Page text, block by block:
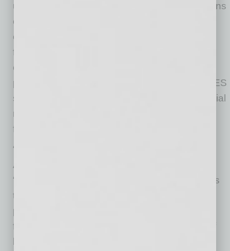
unemployment benefits. Non-profit organizations
choosing to self insure “do not make regular
contributions to the state unemployment trust
fund, but instead reimburse the state for full
costs of unemployment benefits the state has
paid to former employees,” according to the DES
statement. Nonprofits were at additional financial
risk due to increased unemployment benefit
filings because of the pandemic.
“COVID changed everything,” said Alliance of
Arizona Nonprofits CEO Kristen Merrifield.
“Nonprofit organizations provide direct services
to the community, many in response to the
pandemic. The pandemic’s impact on
fundraising combined with the large number of